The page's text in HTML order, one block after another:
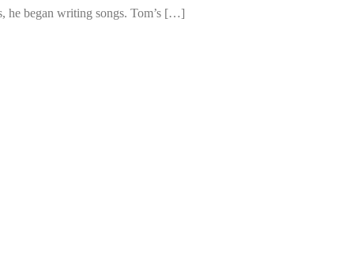
he began writing songs. Tom’s […]